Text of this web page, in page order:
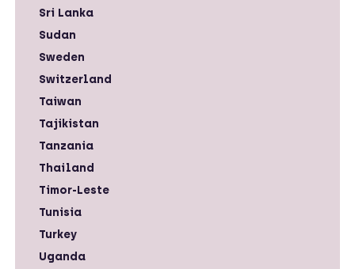
Sri Lanka
Sudan
Sweden
Switzerland
Taiwan
Tajikistan
Tanzania
Thailand
Timor-Leste
Tunisia
Turkey
Uganda